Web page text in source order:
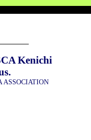
Kenichi
ASSOCIATION